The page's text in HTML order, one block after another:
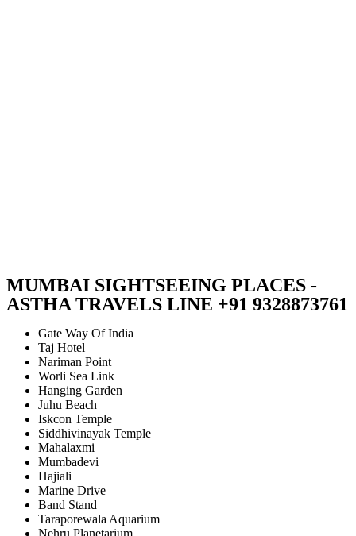
MUMBAI SIGHTSEEING PLACES -
ASTHA TRAVELS LINE +91 9328873761
Gate Way Of India
Taj Hotel
Nariman Point
Worli Sea Link
Hanging Garden
Juhu Beach
Iskcon Temple
Siddhivinayak Temple
Mahalaxmi
Mumbadevi
Hajiali
Marine Drive
Band Stand
Taraporewala Aquarium